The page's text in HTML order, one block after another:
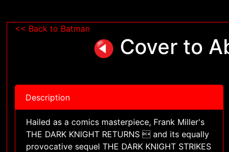
<< Back to Batman
Cover to
Description
Hailed as a comics masterpiece, Frank Miller's
THE DARK KNIGHT RETURNS  and its equally
provocative sequel THE DARK KNIGHT STRIKES